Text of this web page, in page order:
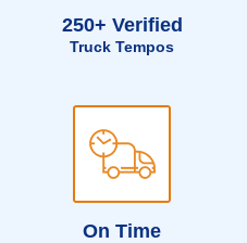
250+ Verified
Truck Tempos
On Time